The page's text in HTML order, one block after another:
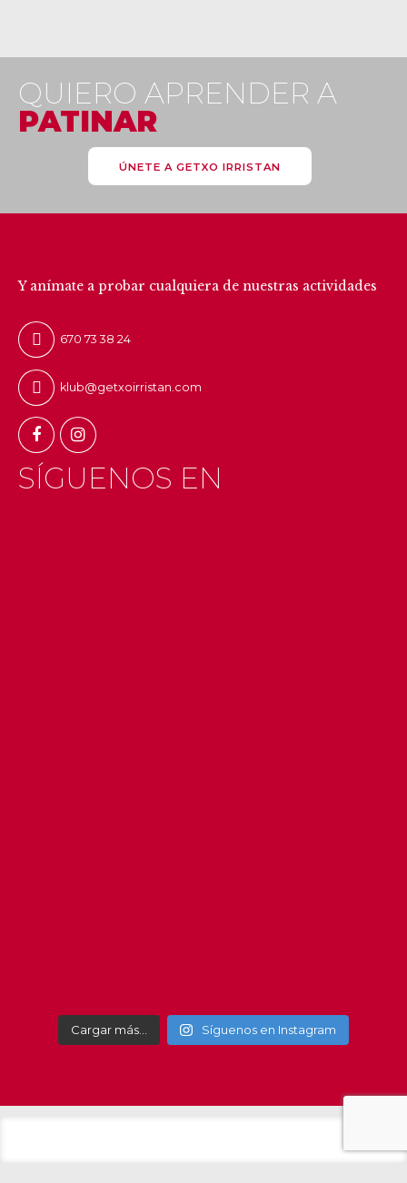
QUIERO APRENDER A
PATINAR
ÚNETE A GETXO IRRISTAN
Y anímate a probar cualquiera de nuestras actividades
670 73 38 24
klub@getxoirristan.com
SÍGUENOS EN
Cargar más… Síguenos en Instagram